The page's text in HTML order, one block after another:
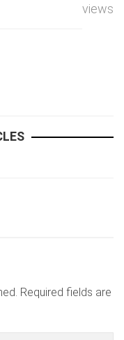
views
Required fields are